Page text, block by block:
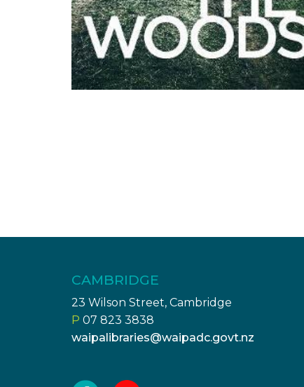
CAMBRIDGE
23 Wilson Street, Cambridge
P 07 823 3838
waipalibraries@waipadc.govt.nz